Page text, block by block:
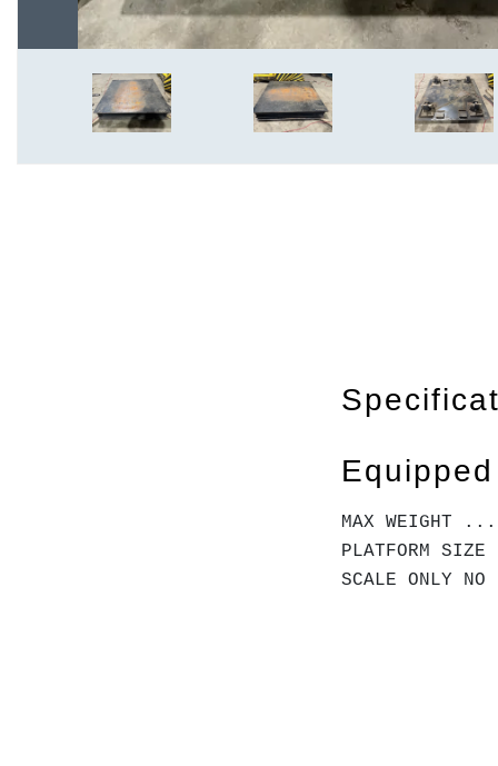
MAX
PLATFORM
SCALE ONLY